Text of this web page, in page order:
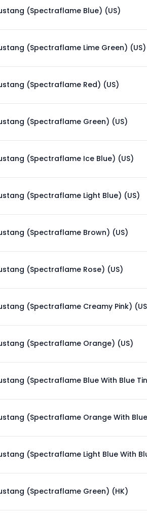
(Spectraflame Blue) (US)
(Spectraflame Lime Green) (US)
(Spectraflame Red) (US)
(Spectraflame Green) (US)
(Spectraflame Ice Blue) (US)
(Spectraflame Light Blue) (US)
(Spectraflame Brown) (US)
(Spectraflame Rose) (US)
(Spectraflame Creamy Pink)
(Spectraflame Orange) (US)
(Spectraflame Blue With Blue
(Spectraflame Orange With
(Spectraflame Light Blue With
(Spectraflame Green) (HK)